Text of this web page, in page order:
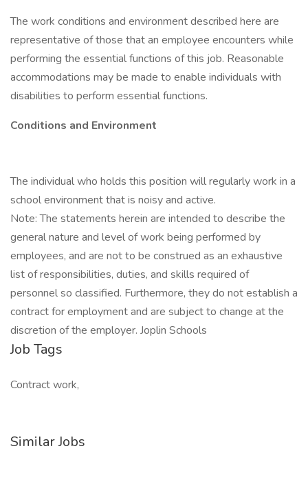
The work conditions and environment described here are
representative of those that an employee encounters while
performing the essential functions of this job. Reasonable
accommodations may be made to enable individuals with
disabilities to perform essential functions.
Conditions and Environment
The individual who holds this position will regularly work in a
school environment that is noisy and active.
Note: The statements herein are intended to describe the
general nature and level of work being performed by
employees, and are not to be construed as an exhaustive
list of responsibilities, duties, and skills required of
personnel so classified. Furthermore, they do not establish a
contract for employment and are subject to change at the
discretion of the employer. Joplin Schools
Job Tags
Contract work,
Similar Jobs